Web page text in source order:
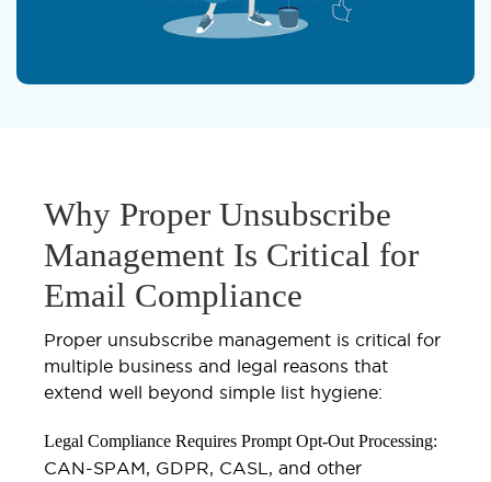
Why Proper Unsubscribe
Management Is Critical for
Email Compliance
Proper unsubscribe management is critical for
multiple business and legal reasons that
extend well beyond simple list hygiene:
Legal Compliance Requires Prompt Opt-Out Processing:
CAN-SPAM, GDPR, CASL, and other